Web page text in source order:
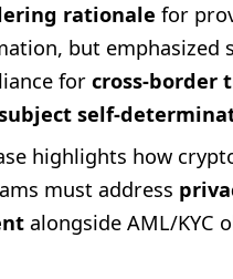
rationale for
but emphasized
for cross-border
self-
highlights how
must address
alongside AML/KYC